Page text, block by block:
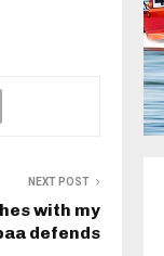
NEXT POST
with my
defends